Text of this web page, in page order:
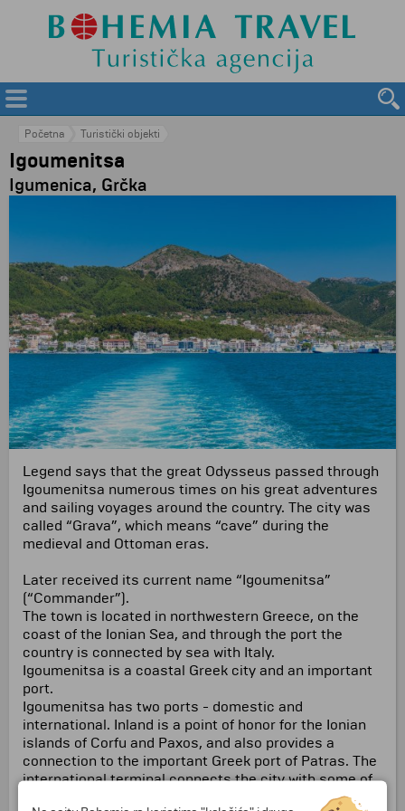
Početna Turistički objekti
Igoumenitsa
Igumenica, Grčka
Legend says that the great Odysseus passed through
Igoumenitsa numerous times on his great adventures
and sailing voyages around the country. The city was
called “Grava”, which means “cave” during the
medieval and Ottoman eras.
Later received its current name “Igoumenitsa”
(“Commander”).
The town is located in northwestern Greece, on the
coast of the Ionian Sea, and through the port the
country is connected by sea with Italy.
Igoumenitsa is a coastal Greek city and an important
port.
Igoumenitsa has two ports - domestic and
international. Inland is a point of honor for the Ionian
islands of Corfu and Paxos, and also provides a
connection to the important Greek port of Patras. The
international terminal connects the city with some of
the important Italian ports, such as Ancona, Bari,